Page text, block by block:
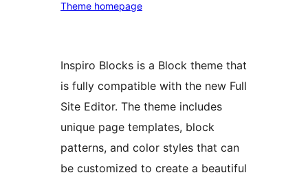
Theme homepage
Inspiro Blocks is a Block theme that
is fully compatible with the new Full
Site Editor. The theme includes
unique page templates, block
patterns, and color styles that can
be customized to create a beautiful